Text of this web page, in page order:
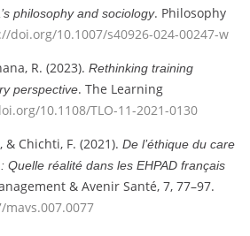
philosophy and sociology. Philosophy
doi.org/10.1007/s40926-024-00247-w
R. (2023). Rethinking training
perspective. The Learning
10.1108/TLO-11-2021-0130
& Chichti, F. (2021). De l’éthique du care
Quelle réalité dans les EHPAD français
& Avenir Santé, 7, 77–97.